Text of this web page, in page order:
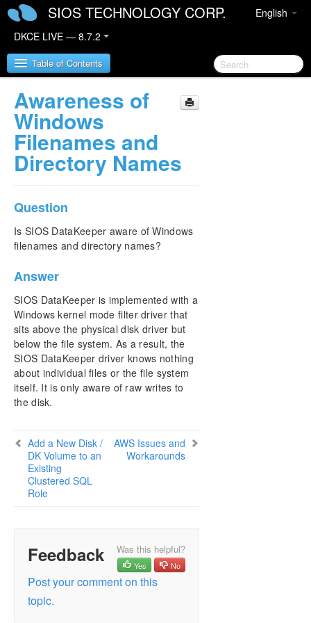
English
SIOS TECHNOLOGY CORP.
DKCE LIVE — 8.7.2
Table of Contents
SIOS DataKeeper Cluster Edition
DataKeeper Cluster Edition Release Notes
DataKeeper Cluster Edition Quick Start Guide
Deploying DataKeeper Cluster Edition in AWS
Deploying DataKeeper Cluster Edition in Azure
Configure a File Server Cluster in Azure Spanning
Multiple Availability Zones(AZ)
DataKeeper Cluster Edition Installation Guide
DataKeeper Cluster Edition Technical
Documentation
User Interface
Components
Understanding Replication
Configuration
Administration
Using EMCMD with SIOS DataKeeper
Add a New Disk / DK Volume to an Existing
Clustered SQL Role
Awareness of Windows Filenames and Directory
Awareness of
Windows
Filenames and
Directory Names
Question
Is SIOS DataKeeper aware of Windows
filenames and directory names?
Answer
SIOS DataKeeper is implemented with a
Windows kernel mode filter driver that
sits above the physical disk driver but
below the file system. As a result, the
SIOS DataKeeper driver knows nothing
about individual files or the file system
itself. It is only aware of raw writes to
the disk.
Add a New Disk /
DK Volume to an
Existing
Clustered SQL
Role
AWS Issues and
Workarounds
Feedback Was this helpful?
Yes No
Post your comment on this
topic.